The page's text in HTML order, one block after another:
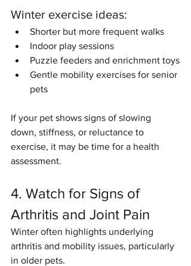
Winter exercise ideas:
Shorter but more frequent walks
Indoor play sessions
Puzzle feeders and enrichment toys
Gentle mobility exercises for senior
pets
If your pet shows signs of slowing
down, stiffness, or reluctance to
exercise, it may be time for a health
assessment.
4. Watch for Signs of
Arthritis and Joint Pain
Winter often highlights underlying
arthritis and mobility issues, particularly
in older pets.